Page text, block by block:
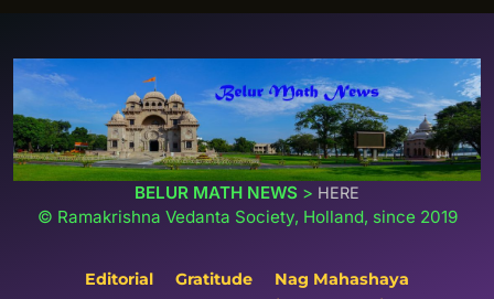
BELUR MATH NEWS > HERE
© Ramakrishna Vedanta Society, Holland, since 2019
Editorial Gratitude
Nag Mahashaya